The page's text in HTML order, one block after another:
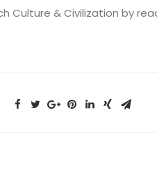
Culture & Civilization by